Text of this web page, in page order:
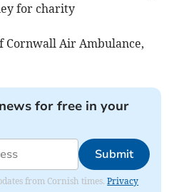
for charity
Cornwall Air Ambulance,
for free in your
Submit
from Cornish times.Privacy